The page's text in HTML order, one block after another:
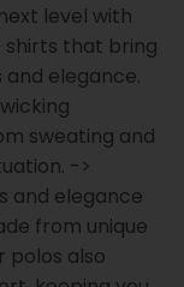
level with
that bring
elegance.
sweating and
->
and elegance
from unique
polos also